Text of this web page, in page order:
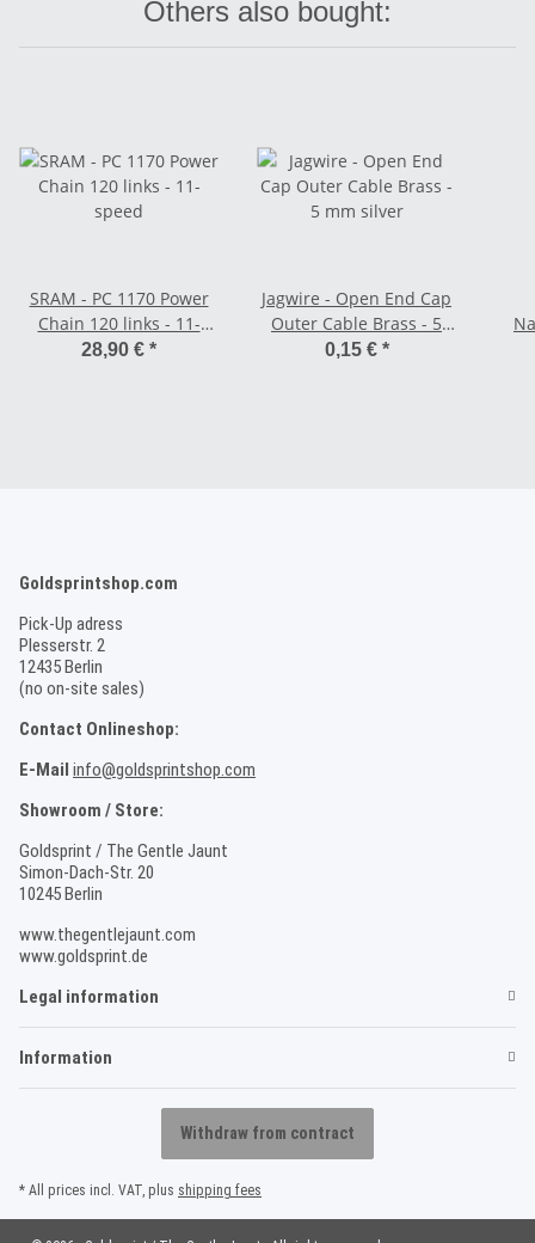
Others also bought:
SRAM - PC 1170 Power
Chain 120 links - 11-
speed
28,90 € *
Jagwire - Open End Cap
Outer Cable Brass - 5
mm silver
0,15 € *
Goldsprintshop.com
Pick-Up adress
Plesserstr. 2
12435 Berlin
(no on-site sales)
Contact Onlineshop:
E-Mail info@goldsprintshop.com
Showroom / Store:
Goldsprint / The Gentle Jaunt
Simon-Dach-Str. 20
10245 Berlin
www.thegentlejaunt.com
www.goldsprint.de
Legal information
Information
Withdraw from contract
* All prices incl. VAT, plus shipping fees